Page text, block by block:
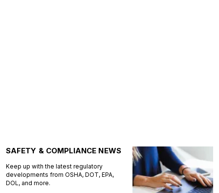
SAFETY & COMPLIANCE NEWS
Keep up with the latest regulatory
developments from OSHA, DOT, EPA,
DOL, and more.